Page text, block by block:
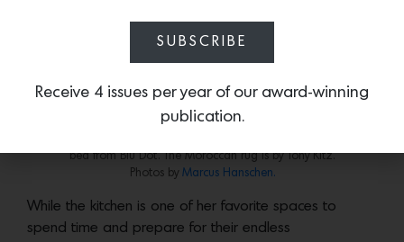
says de Agosto. “The kitchen had ample storage and
had a place of its own.”
bed from Blu Dot. The Moroccan rug is by Tony Kitz.
Photos by Marcus Hanschen.
While the kitchen is one of her favorite spaces to
spend time and prepare for their endless
SUBSCRIBE
Receive 4 issues per year of our award-winning
publication.